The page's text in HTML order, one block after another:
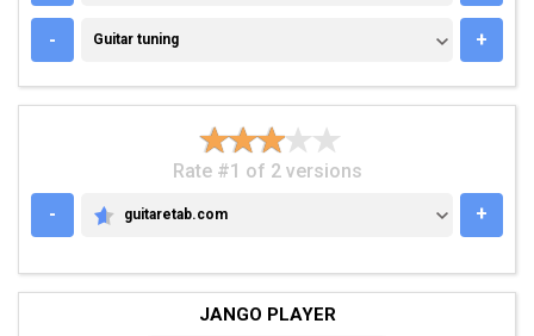
- GUITAR TUNING
Guitar tuning +
Rate #1 of 2 versions
-
GUITARETAB.COM
guitaretab.com +
JANGO PLAYER